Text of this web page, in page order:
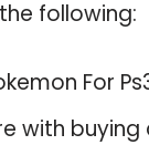
following:
For
with buying